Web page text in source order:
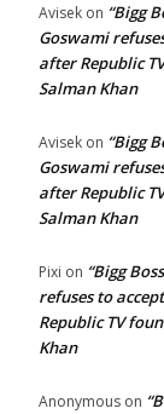
Avisek on “Bigg
Goswami
after Republic
Salman Khan
Avisek on “Bigg
Goswami
after Republic
Salman Khan
Pixi on “Bigg
refuses to
Republic TV
Khan
Anonymous on